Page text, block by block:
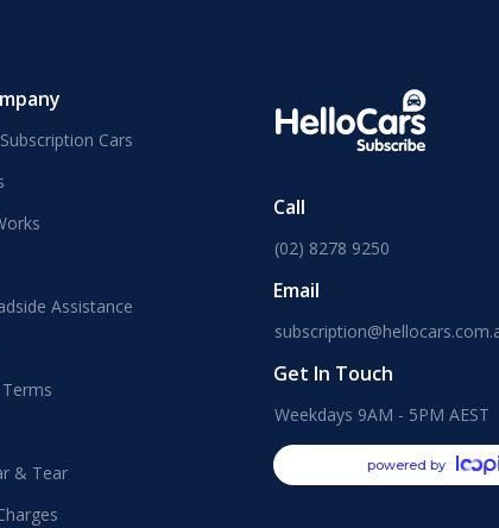
Cars
Assistance
& Tear
Call
(02) 8278 9250
Email
Get In Touch
Weekdays 9AM - 5PM AEST
powered by